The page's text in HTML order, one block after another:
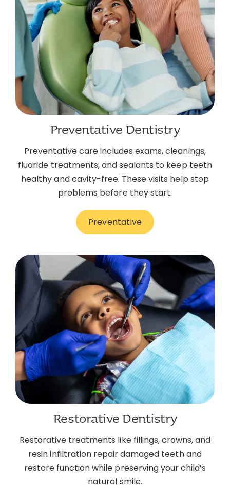
Preventative Dentistry
Preventative care includes exams, cleanings,
fluoride treatments, and sealants to keep teeth
healthy and cavity-free. These visits help stop
problems before they start.
Preventative
Restorative Dentistry
Restorative treatments like fillings, crowns, and
resin infiltration repair damaged teeth and
restore function while preserving your child’s
natural smile.